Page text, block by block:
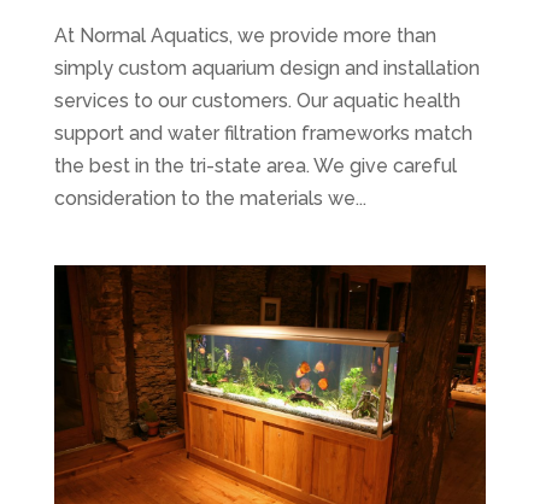
At Normal Aquatics, we provide more than
simply custom aquarium design and installation
services to our customers. Our aquatic health
support and water filtration frameworks match
the best in the tri-state area. We give careful
consideration to the materials we...